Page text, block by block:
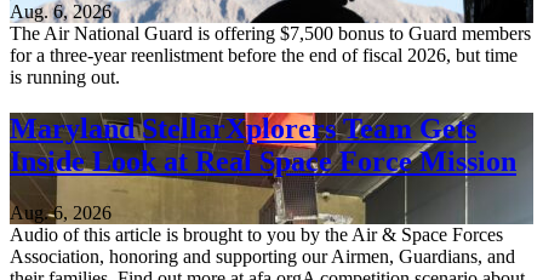
Aug. 6, 2026
The Air National Guard is offering $7,500 bonus to Guard members
for a three-year reenlistment before the end of fiscal 2026, but time
is running out.
Maryland StellarXplorers Team Gets
Inside Look at Real Space Force Mission
Aug. 6, 2026
Audio of this article is brought to you by the Air & Space Forces
Association, honoring and supporting our Airmen, Guardians, and